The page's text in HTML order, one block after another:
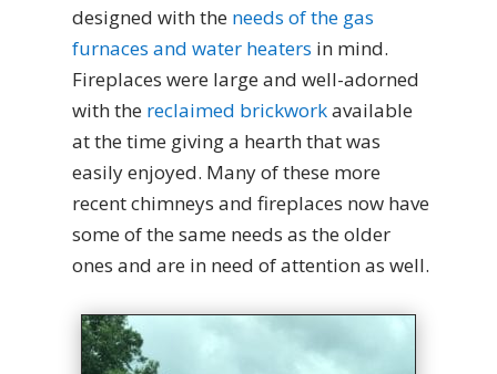
designed with the needs of the gas
furnaces and water heaters in mind.
Fireplaces were large and well-adorned
with the reclaimed brickworkavailable
at the time giving a hearth that was
easily enjoyed. Many of these more
recent chimneys and fireplaces now have
some of the same needs as the older
ones and are in need of attention as well.